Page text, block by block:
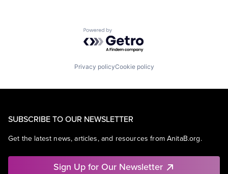
Powered by Getro.com
Privacy policyCookie policy
SUBSCRIBE TO OUR NEWSLETTER
Get the latest news, articles, and resources from AnitaB.org.
Sign Up for Our Newsletter